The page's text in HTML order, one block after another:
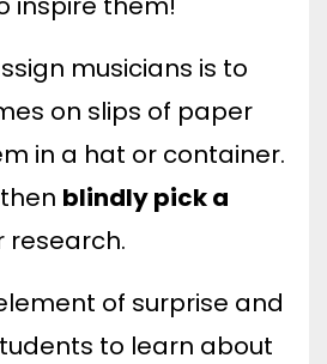
musicians is to
on slips of paper
in a hat or container.
blindly pick a
research.
of surprise and
to learn about